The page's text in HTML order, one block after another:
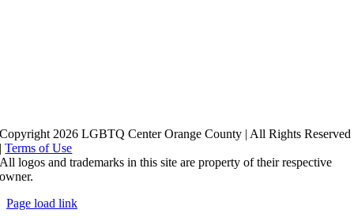
Copyright 2026 LGBTQ Center Orange County | All Rights Reserved
|Terms of Use
All logos and trademarks in this site are property of their respective
owner.
Page load link